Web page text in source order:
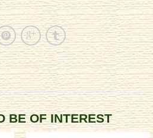
BE OF INTEREST